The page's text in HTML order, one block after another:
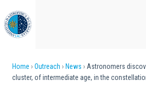
to
main
content
Breadcrumb
Home Outreach News
Astronomers
cluster, of intermediate age, in the